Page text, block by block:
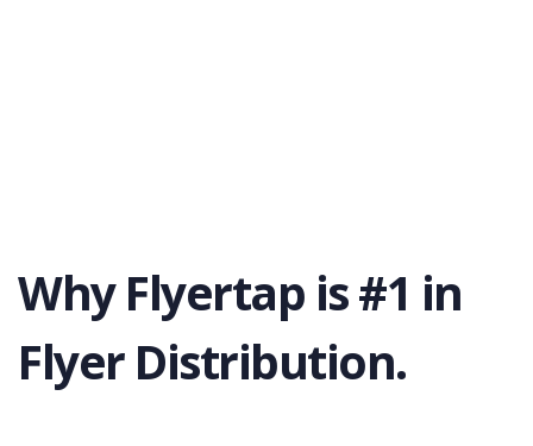
Why Flyertap is #1 in
Flyer Distribution.